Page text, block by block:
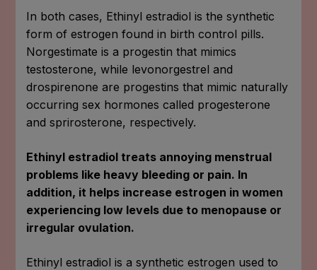
In both cases, Ethinyl estradiol is the synthetic
form of estrogen found in birth control pills.
Norgestimate is a progestin that mimics
testosterone, while levonorgestrel and
drospirenone are progestins that mimic naturally
occurring sex hormones called progesterone
and sprirosterone, respectively.
Ethinyl estradiol treats annoying menstrual
problems like heavy bleeding or pain. In
addition, it helps increase estrogen in women
experiencing low levels due to menopause or
irregular ovulation.
Ethinyl estradiol is a synthetic estrogen used to